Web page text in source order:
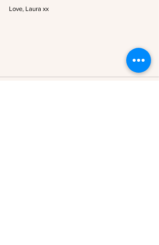
Love, Laura xx